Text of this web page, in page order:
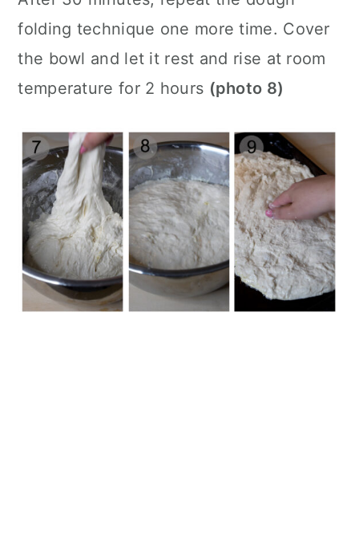
folding technique one more time. Cover
the bowl and let it rest and rise at room
temperature for 2 hours (photo 8)